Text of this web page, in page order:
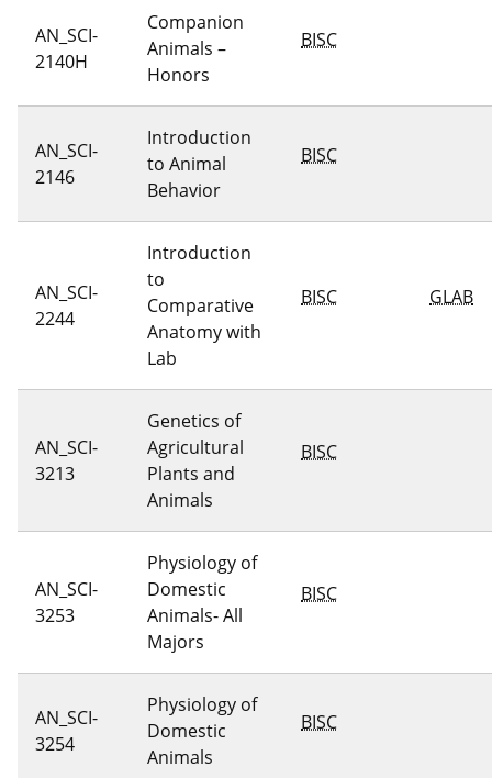
AN_SCI-
2140H
Companion
Animals –
Honors
BISC
AN_SCI-
2146
Introduction
to Animal
Behavior
BISC
AN_SCI-
2244
Introduction
to
Comparative
Anatomy with
Lab
BISC GLAB
AN_SCI-
3213
Genetics of
Agricultural
Plants and
Animals
BISC
AN_SCI-
3253
Physiology of
Domestic
Animals- All
Majors
BISC
AN_SCI-
3254
Physiology of
Domestic
Animals
BISC